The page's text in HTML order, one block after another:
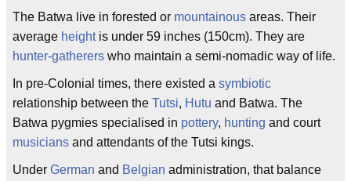
The Batwa live in forested or mountainous areas. Their
average heightis under 59 inches (150cm). They are
hunter-gatherers who maintain a semi-nomadic way of life.
In pre-Colonial times, there existed a symbiotic
relationship between the Tutsi, Hutu and Batwa. The
Batwa pygmies specialised in pottery, hunting and court
musicians and attendants of the Tutsi kings.
Under German and Belgian administration, that balance